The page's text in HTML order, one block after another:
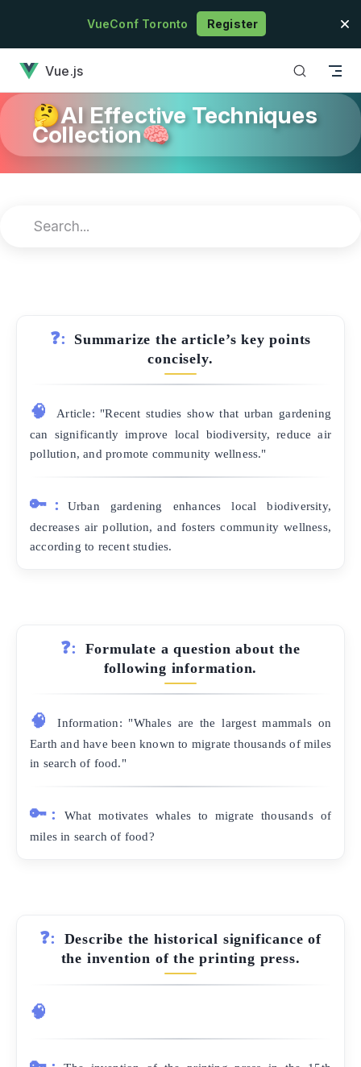
Skip to contentVueConf Toronto Register
Vue.js
🤔AI Effective Techniques
Collection🧠
❓:
Summarize the article’s key points
concisely.
🧠
Article: "Recent studies show that urban gardening
can significantly improve local biodiversity, reduce air
pollution, and promote community wellness."
🔑:
Urban gardening enhances local biodiversity,
decreases air pollution, and fosters community wellness,
according to recent studies.
❓:
Formulate a question about the
following information.
🧠
Information: "Whales are the largest mammals on
Earth and have been known to migrate thousands of miles
in search of food."
🔑:
What motivates whales to migrate thousands of
miles in search of food?
❓:
Describe the historical significance of
the invention of the printing press.
🧠